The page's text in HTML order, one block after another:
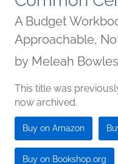
A Budget
Approachable,
by Meleah
This title was
now archived.
Buy on Amazon
Buy on Bookshop.org